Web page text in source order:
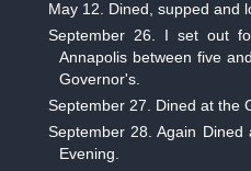
May 12. Dined, supped and
September 26. I set out
Annapolis between five
Governor's.
September 27. Dined at the
September 28. Again
Evening.